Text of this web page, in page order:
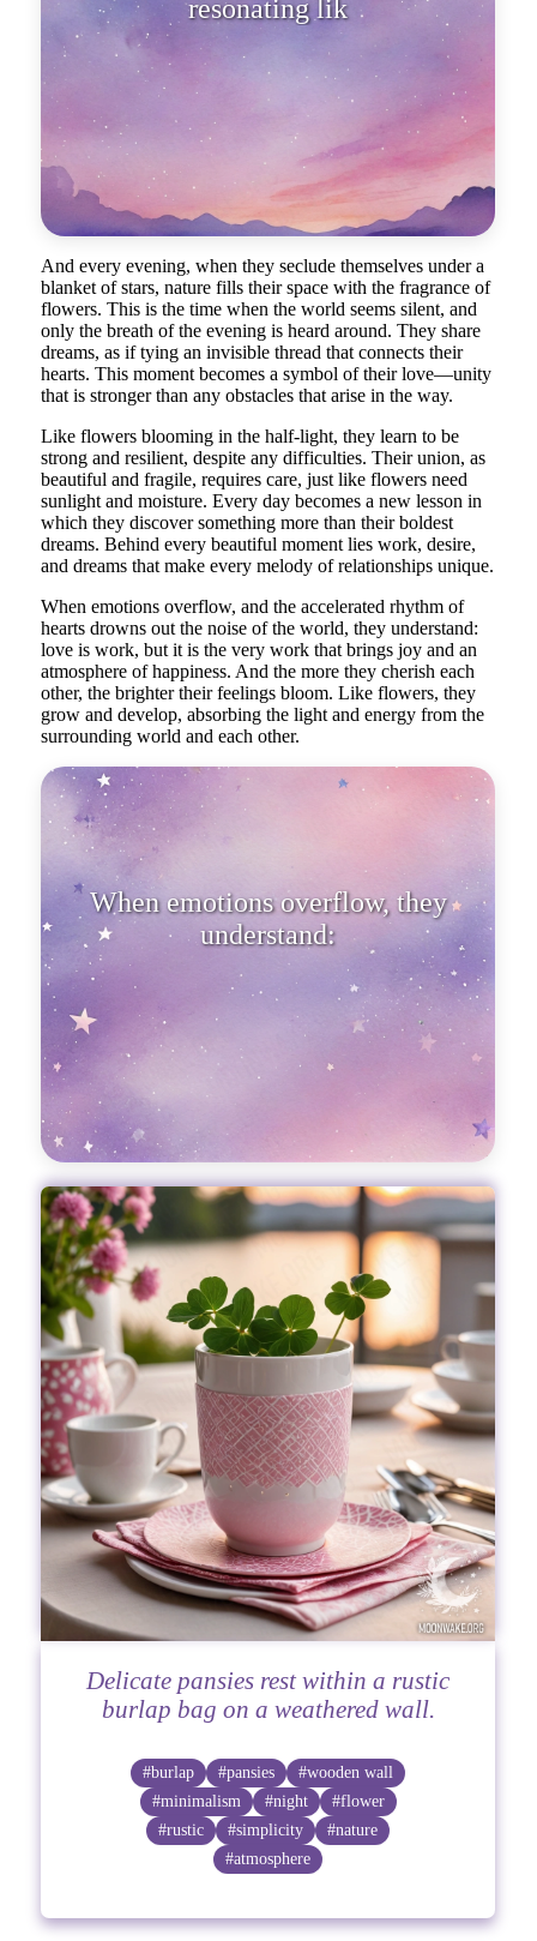
resonating like a whisper of love.
And every evening, when they seclude themselves under a
blanket of stars, nature fills their space with the fragrance of
flowers. This is the time when the world seems silent, and
only the breath of the evening is heard around. They share
dreams, as if tying an invisible thread that connects their
hearts. This moment becomes a symbol of their love—unity
that is stronger than any obstacles that arise in the way.
Like flowers blooming in the half-light, they learn to be
strong and resilient, despite any difficulties. Their union, as
beautiful and fragile, requires care, just like flowers need
sunlight and moisture. Every day becomes a new lesson in
which they discover something more than their boldest
dreams. Behind every beautiful moment lies work, desire,
and dreams that make every melody of relationships unique.
When emotions overflow, and the accelerated rhythm of
hearts drowns out the noise of the world, they understand:
love is work, but it is the very work that brings joy and an
atmosphere of happiness. And the more they cherish each
other, the brighter their feelings bloom. Like flowers, they
grow and develop, absorbing the light and energy from the
surrounding world and each other.
When emotions overflow, they
understand: love is work, but it is
Delicate pansies rest within a rustic
burlap bag on a weathered wall.
#burlap #pansies
#wooden wall
#minimalism
#night
#flower
#rustic
#simplicity
#nature
#atmosphere